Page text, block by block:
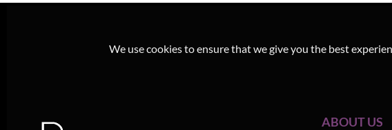
We use cookies to ensure that we give you the best
ABOUT US